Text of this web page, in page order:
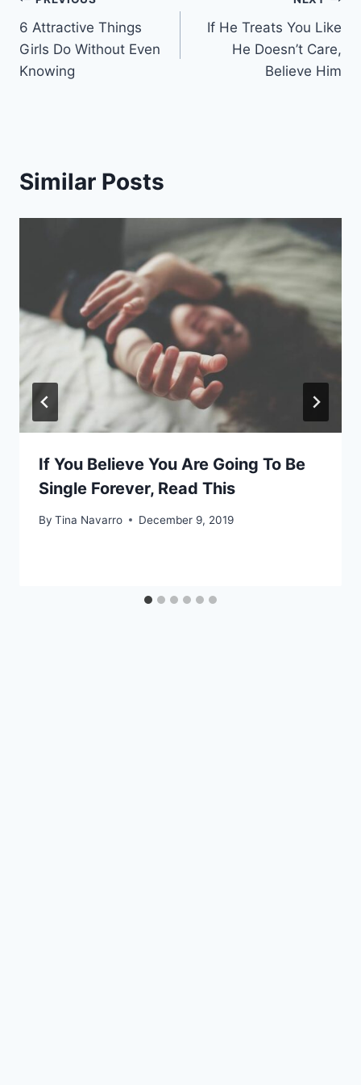
navigation
6 Attractive Things
Girls Do Without Even
Knowing
If He Treats You Like
He Doesn’t Care,
Believe Him
Similar Posts
If You Believe You Are Going To Be
Single Forever, Read This
By Tina Navarro December 9, 2019